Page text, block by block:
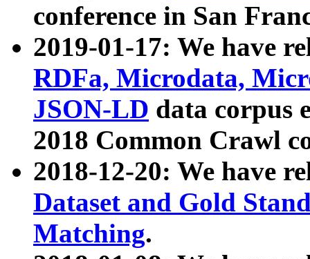
conference in San
2019-01-17: We have
RDFa, Microdata,
JSON-LD data corpus
2018 Common Crawl
2018-12-20: We have
Dataset and Gold
Matching.